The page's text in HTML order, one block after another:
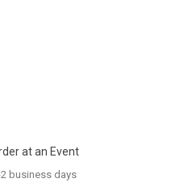
at an Event
business days